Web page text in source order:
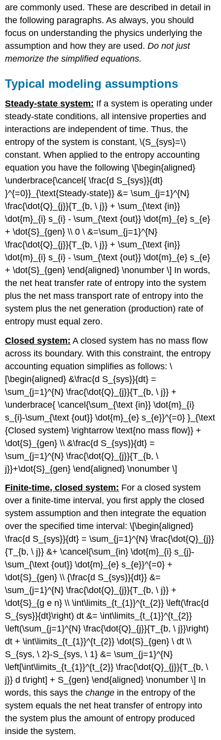
are commonly used. These are described in detail in
the following paragraphs. As always, you should
focus on understanding the physics underlying the
assumption and how they are used.Do not just
memorize the simplified equations.
Typical modeling assumptions
Steady-state system: If a system is operating under
steady-state conditions, all intensive properties and
interactions are independent of time. Thus, the
entropy of the system is constant,\(S_{sys}=\)
constant. When applied to the entropy accounting
equation you have the following \[\begin{aligned}
\underbrace{\cancel{ \frac{d S_{sys}}{dt}
}^{=0}}_{\text{Steady-state}} &= \sum_{j=1}^{N}
\frac{\dot{Q}_{j}}{T_{b, \ j}} + \sum_{\text {in}}
\dot{m}_{i} s_{i} - \sum_{\text {out}} \dot{m}_{e} s_{e}
+ \dot{S}_{gen} \\ 0 \ &=\sum_{j=1}^{N}
\frac{\dot{Q}_{j}}{T_{b, \ j}} + \sum_{\text {in}}
\dot{m}_{i} s_{i} - \sum_{\text {out}} \dot{m}_{e} s_{e}
+ \dot{S}_{gen} \end{aligned} \nonumber \] In words,
the net heat transfer rate of entropy into the system
plus the net mass transport rate of entropy into the
system plus the net generation (production) rate of
entropy must equal zero.
Closed system: A closed system has no mass flow
across its boundary. With this constraint, the entropy
accounting equation simplifies as follows: \
[\begin{aligned} &\frac{d S_{sys}}{dt} =
\sum_{j=1}^{N} \frac{\dot{Q}_{j}}{T_{b, \ j}} +
\underbrace{ \cancel{\sum_{\text {in}} \dot{m}_{i}
s_{i}-\sum_{\text {out}} \dot{m}_{e} s_{e}}^{=0} }_{\text
{Closed system} \rightarrow \text{no mass flow}} +
\dot{S}_{gen} \\ &\frac{d S_{sys}}{dt} =
\sum_{j=1}^{N} \frac{\dot{Q}_{j}}{T_{b, \
j}}+\dot{S}_{gen} \end{aligned} \nonumber \]
Finite-time, closed system: For a closed system
over a finite-time interval, you first apply the closed
system assumption and then integrate the equation
over the specified time interval: \[\begin{aligned}
\frac{d S_{sys}}{dt} = \sum_{j=1}^{N} \frac{\dot{Q}_{j}}
{T_{b, \ j}} &+ \cancel{\sum_{in} \dot{m}_{i} s_{j}-
\sum_{\text {out}} \dot{m}_{e} s_{e}}^{=0} +
\dot{S}_{gen} \\ {\frac{d S_{sys}}{dt}} &=
\sum_{j=1}^{N} \frac{\dot{Q}_{j}}{T_{b, \ j}} +
\dot{S}_{g e n} \\ \int\limits_{t_{1}}^{t_{2}} \left(\frac{d
S_{sys}}{dt}\right) dt &= \int\limits_{t_{1}}^{t_{2}}
\left(\sum_{j=1}^{N} \frac{\dot{Q}_{j}}{T_{b, \ j}}\right)
dt + \int\limits_{t_{1}}^{t_{2}} \dot{S}_{gen} \ dt \\
S_{sys, \ 2}-S_{sys, \ 1} &= \sum_{j=1}^{N}
\left[\int\limits_{t_{1}}^{t_{2}} \frac{\dot{Q}_{j}}{T_{b, \
j}} d t\right] + S_{gen} \end{aligned} \nonumber \] In
words, this says thechange in the entropy of the
system equals the net heat transfer of entropy into
the system plus the amount of entropy produced
inside the system.